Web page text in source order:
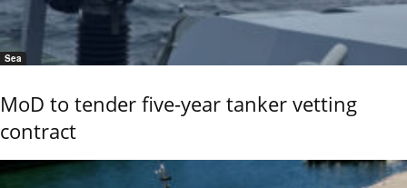
Sea
MoD to tender five-year tanker vetting
contract